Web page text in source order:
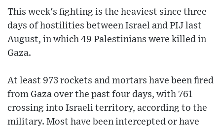
This week's fighting is the heaviest since three
days of hostilities between Israel and PIJ last
August, in which 49 Palestinians were killed in
Gaza.
At least 973 rockets and mortars have been fired
from Gaza over the past four days, with 761
crossing into Israeli territory, according to the
military. Most have been intercepted or have